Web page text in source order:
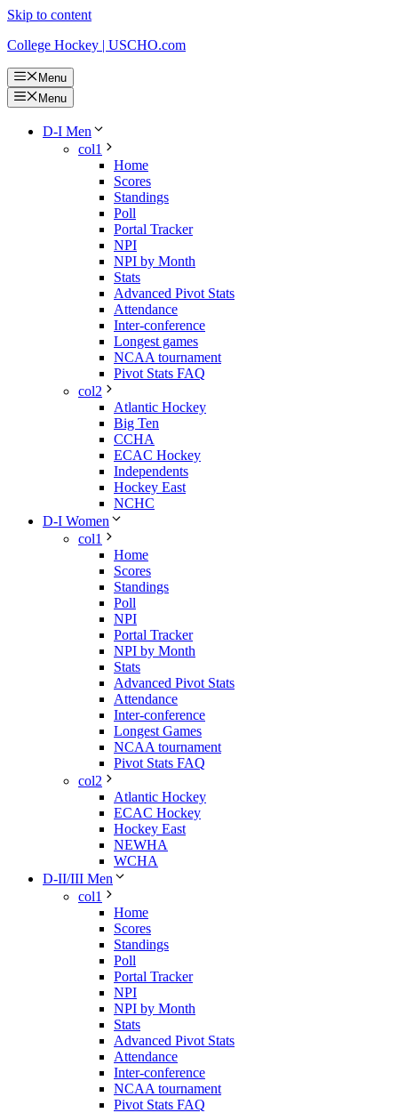
Skip to content
College Hockey | USCHO.com
Menu
Menu
D-I Men
col1
Home
Scores
Standings
Poll
Portal Tracker
NPI
NPI by Month
Stats
Advanced Pivot Stats
Attendance
Inter-conference
Longest games
NCAA tournament
Pivot Stats FAQ
col2
Atlantic Hockey
Big Ten
CCHA
ECAC Hockey
Independents
Hockey East
NCHC
D-I Women
col1
Home
Scores
Standings
Poll
NPI
Portal Tracker
NPI by Month
Stats
Advanced Pivot Stats
Attendance
Inter-conference
Longest Games
NCAA tournament
Pivot Stats FAQ
col2
Atlantic Hockey
ECAC Hockey
Hockey East
NEWHA
WCHA
D-II/III Men
col1
Home
Scores
Standings
Poll
Portal Tracker
NPI
NPI by Month
Stats
Advanced Pivot Stats
Attendance
Inter-conference
NCAA tournament
Pivot Stats FAQ